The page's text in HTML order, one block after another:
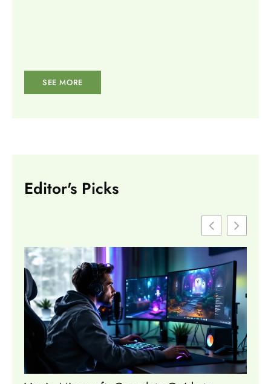
SEE MORE
Editor's Picks